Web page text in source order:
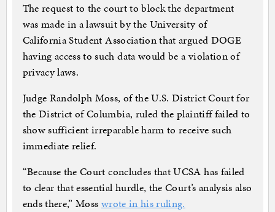
The request to the court to block the department
was made in a lawsuit by the University of
California Student Association that argued DOGE
having access to such data would be a violation of
privacy laws.
Judge Randolph Moss, of the U.S. District Court for
the District of Columbia, ruled the plaintiff failed to
show sufficient irreparable harm to receive such
immediate relief.
“Because the Court concludes that UCSA has failed
to clear that essential hurdle, the Court’s analysis also
ends there,” Moss wrote in his ruling.